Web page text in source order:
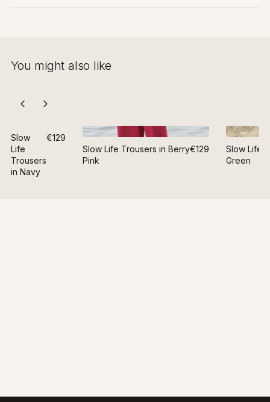
You might also like
Slow
Life
Trousers
in Navy
€129
Slow Life Trousers in Berry
Pink
€129
Slow Life
Green